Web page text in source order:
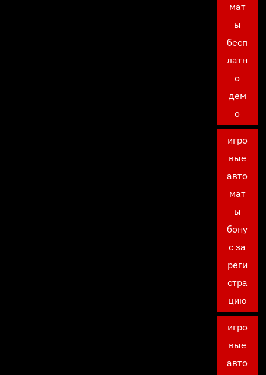
мат
ы
бесп
латн
о
дем
о
игро
вые
авто
мат
ы
бону
с за
реги
стра
цию
игро
вые
авто